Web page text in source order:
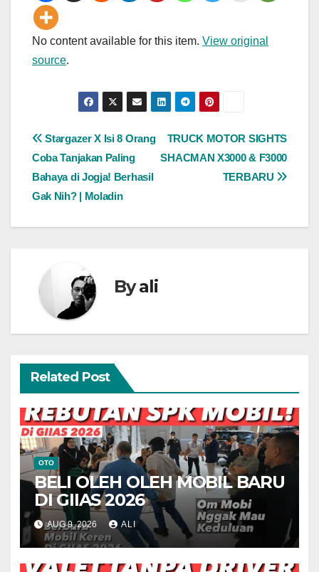
No content available for this item. View original
source.
Post
navigation
TRUCK MOTOR SIGHTS
SHACMAN X3000 & F3000
TERBARU
Stargazer X Isi 8 Orang
Coba Tanjakan Paling
Bahaya di Jogja! Berhasil
Gak Nih? | Moladin
Byali
Related Post
OTO
BELI OLEH OLEH MOBIL BARU
DI GIIAS 2026
AUG 9, 2026 ALI